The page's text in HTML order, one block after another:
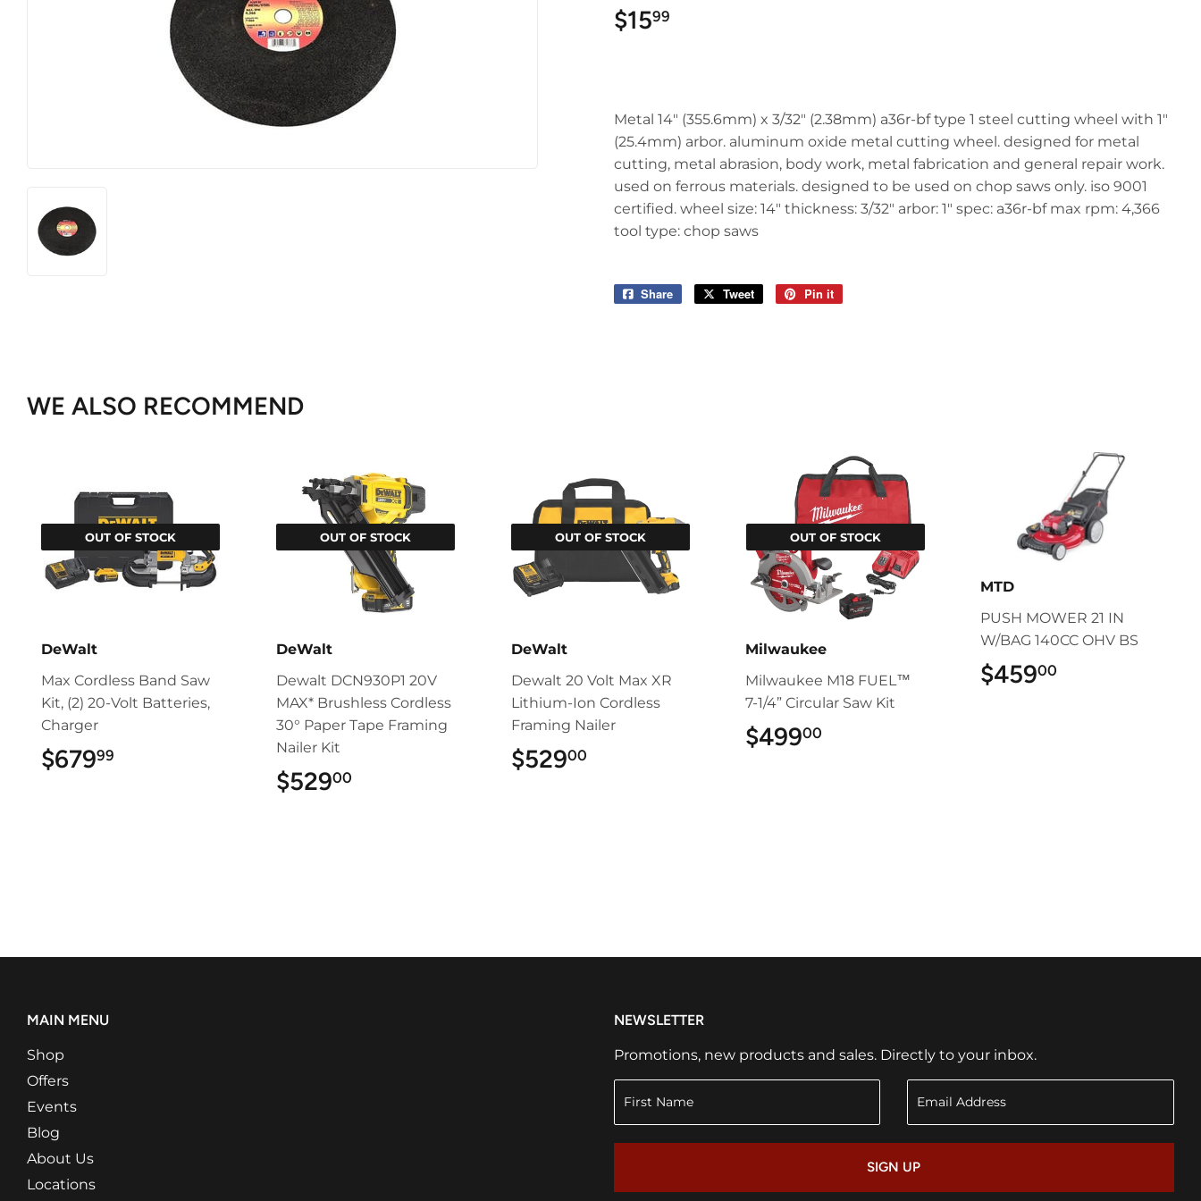
$1599
Metal 14" (355.6mm) x 3/32" (2.38mm) a36r-bf type 1 steel cutting wheel with 1"
(25.4mm) arbor. aluminum oxide metal cutting wheel. designed for metal
cutting, metal abrasion, body work, metal fabrication and general repair work.
used on ferrous materials. designed to be used on chop saws only. iso 9001
certified. wheel size: 14" thickness: 3/32" arbor: 1" spec: a36r-bf max rpm: 4,366
tool type: chop saws
Share
Share
Tweet
Tweet
Pin it
WE ALSO RECOMMEND
OUT OF STOCK
DeWalt
Max Cordless Band Saw
Kit, (2) 20-Volt Batteries,
Charger
$67999
OUT OF STOCK
DeWalt
Dewalt DCN930P1 20V
MAX* Brushless Cordless
30° Paper Tape Framing
Nailer Kit
$52900
OUT OF STOCK
DeWalt
Dewalt 20 Volt Max XR
Lithium-Ion Cordless
Framing Nailer
$52900
OUT OF STOCK
Milwaukee
Milwaukee M18 FUEL™
7-1/4” Circular Saw Kit
$49900
MTD
PUSH MOWER 21 IN
W/BAG 140CC OHV BS
$45900
MAIN MENU
Shop
Offers
Events
Blog
About Us
Locations
NEWSLETTER
Promotions, new products and sales. Directly to your inbox.
SIGN UP